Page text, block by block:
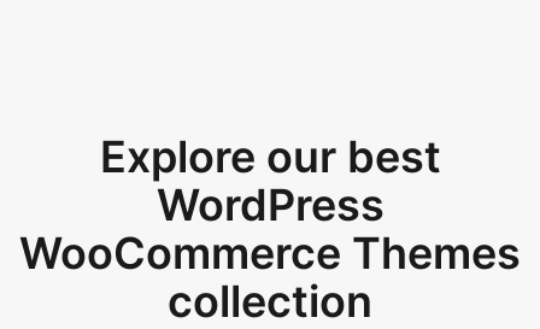
Explore our best
WordPress
WooCommerce Themes
collection